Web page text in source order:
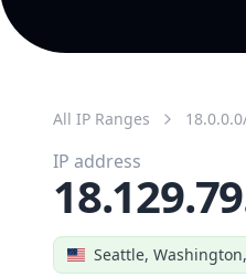
All IP Ranges
Seattle,
IP address